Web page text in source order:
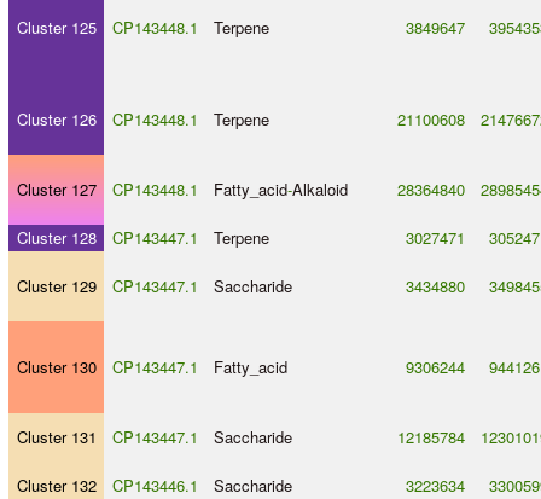
Cluster 125 CP143448.1 Terpene 3849647
Cluster 126 CP143448.1 Terpene 21100608
Cluster 127 CP143448.1 Fatty_acid-Alkaloid 28364840
Cluster 128 CP143447.1 Terpene 3027471
Cluster 129 CP143447.1 Saccharide 3434880
Cluster 130 CP143447.1 Fatty_acid 9306244
Cluster 131 CP143447.1 Saccharide 12185784
Cluster 132 CP143446.1 Saccharide 3223634